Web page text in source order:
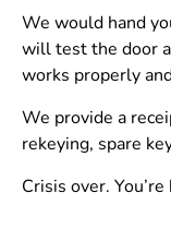
We would hand
will test the door
works properly
We provide a
rekeying, spare
Crisis over. You’re